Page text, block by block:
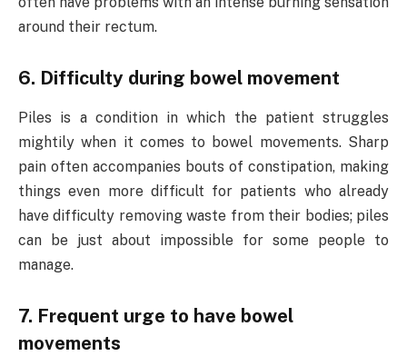
around their rectum.
6. Difficulty during bowel movement
Piles is a condition in which the patient struggles
mightily when it comes to bowel movements. Sharp
pain often accompanies bouts of constipation, making
things even more difficult for patients who already
have difficulty removing waste from their bodies; piles
can be just about impossible for some people to
manage.
7. Frequent urge to have bowel
movements